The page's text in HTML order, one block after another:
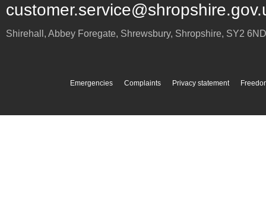
Shirehall, Abbey Foregate, Shrewsbury, Shropshire, SY2 6ND
Emergencies Complaints Privacy statement